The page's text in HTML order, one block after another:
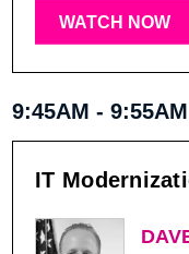
WATCH NOW
9:45AM -
IT